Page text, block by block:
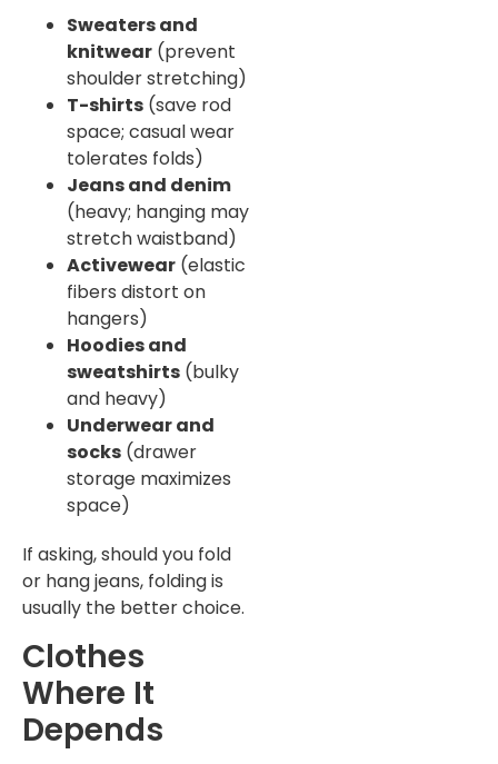
Sweaters and
knitwear (prevent
shoulder stretching)
T-shirts (save rod
space; casual wear
tolerates folds)
Jeans and denim
(heavy; hanging may
stretch waistband)
Activewear (elastic
fibers distort on
hangers)
Hoodies and
sweatshirts (bulky
and heavy)
Underwear and
socks (drawer
storage maximizes
space)
If asking, should you fold
or hang jeans, folding is
usually the better choice.
Clothes
Where It
Depends